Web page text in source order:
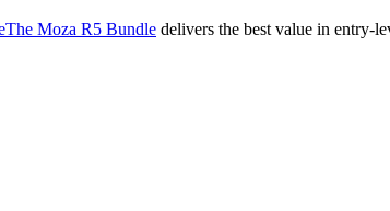
The Moza R5 Bundle delivers the best value in entry-